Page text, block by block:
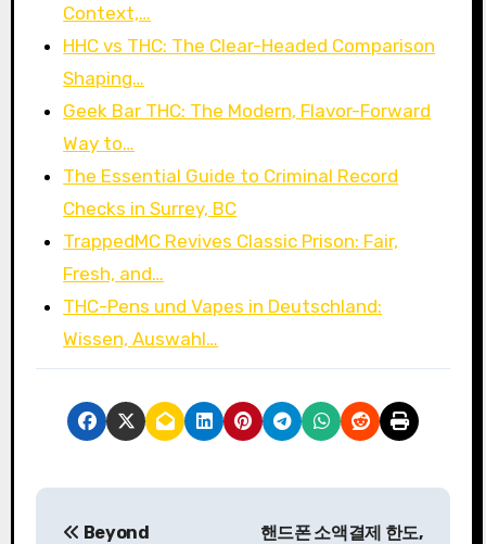
Context,…
HHC vs THC: The Clear-Headed Comparison
Shaping…
Geek Bar THC: The Modern, Flavor-Forward
Way to…
The Essential Guide to Criminal Record
Checks in Surrey, BC
TrappedMC Revives Classic Prison: Fair,
Fresh, and…
THC-Pens und Vapes in Deutschland:
Wissen, Auswahl…
P
Beyond
핸드폰 소액결제 한도,